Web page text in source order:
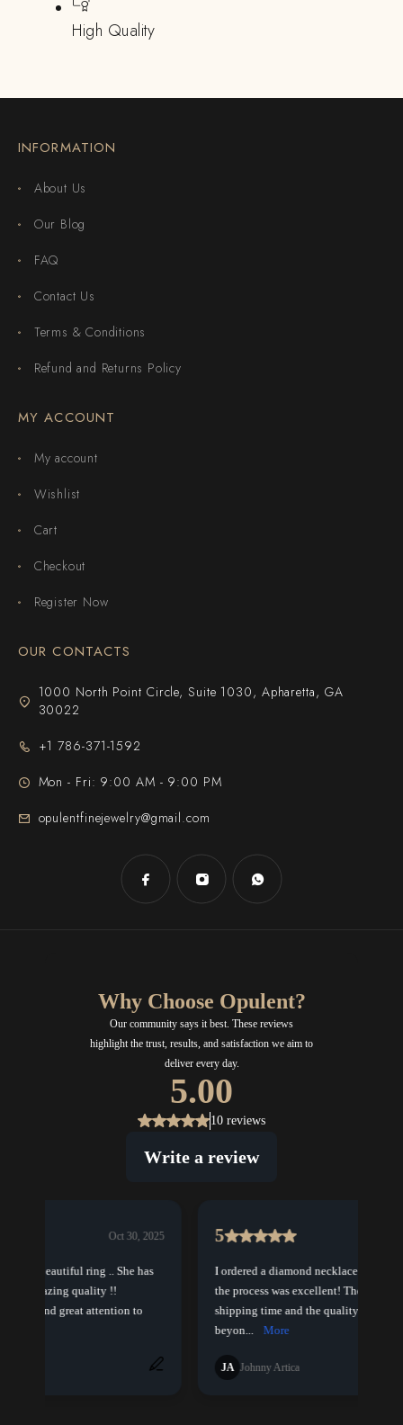
High Quality
INFORMATION
About Us
Our Blog
FAQ
Contact Us
Terms & Conditions
Refund and Returns Policy
MY ACCOUNT
My account
Wishlist
Cart
Checkout
Register Now
OUR CONTACTS
1000 North Point Circle, Suite 1030, Apharetta, GA
30022
+1 786-371-1592
Mon - Fri: 9:00 AM - 9:00 PM
opulentfinejewelry@gmail.com